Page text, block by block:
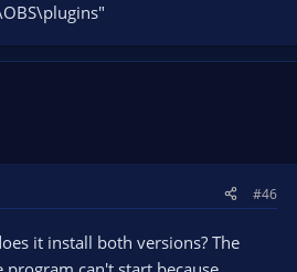
#46
it install both versions? The